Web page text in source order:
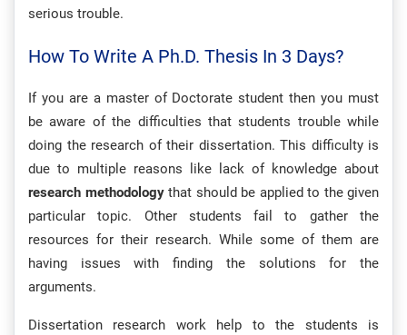
serious trouble.
How To Write A Ph.D. Thesis In 3 Days?
If you are a master of Doctorate student then you must
be aware of the difficulties that students trouble while
doing the research of their dissertation. This difficulty is
due to multiple reasons like lack of knowledge about
research methodologythat should be applied to the given
particular topic. Other students fail to gather the
resources for their research. While some of them are
having issues with finding the solutions for the
arguments.
Dissertation research work help to the students is